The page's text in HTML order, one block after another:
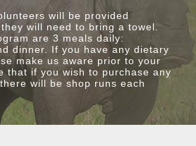
will be provided
will need to bring a towel.
are 3 meals daily:
dinner. If you have any dietary
make us aware prior to your
that if you wish to purchase any
will be shop runs each